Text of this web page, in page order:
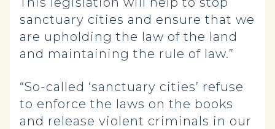
sanctuary cities and ensure that we
are upholding the law of the land
and maintaining the rule of law.”
“So-called ‘sanctuary cities’ refuse
to enforce the laws on the books
and release violent criminals in our